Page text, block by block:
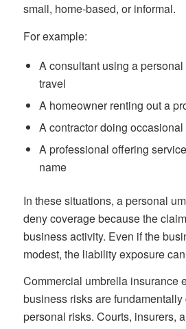
small, home-based, or informal.
For example:
A consultant using a
travel
A homeowner renting out a
A contractor doing
A professional offering
name
In these situations, a personal
deny coverage because the
business activity. Even if the
modest, the liability exposure
Commercial umbrella insurance
business risks are fundamentally
personal risks. Courts, insurers,